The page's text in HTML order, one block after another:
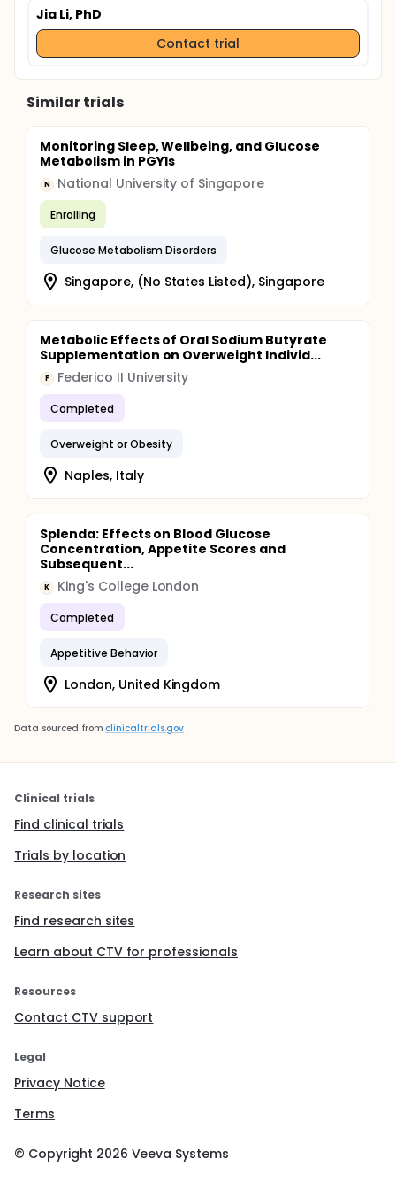
about 30 minutes and will be done over the
phone
Jia Li, PhD
Contact trial
Similar trials
Monitoring Sleep, Wellbeing, and Glucose
Metabolism in PGY1s
N National University of Singapore
Enrolling
Glucose Metabolism Disorders
Singapore, (No States Listed), Singapore
Metabolic Effects of Oral Sodium Butyrate
Supplementation on Overweight Individ...
F Federico II University
Completed
Overweight or Obesity
Naples, Italy
Splenda: Effects on Blood Glucose
Concentration, Appetite Scores and
Subsequent...
K King's College London
Completed
Appetitive Behavior
London, United Kingdom
Data sourced from clinicaltrials.gov
Clinical trials
Find clinical trials
Trials by location
Research sites
Find research sites
Learn about CTV for professionals
Resources
Contact CTV support
Legal
Privacy Notice
Terms
© Copyright 2026 Veeva Systems